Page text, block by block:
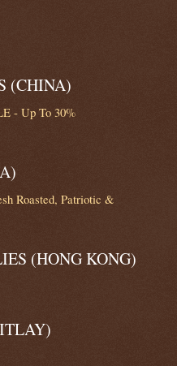
(CHINA)
(HONG KONG)